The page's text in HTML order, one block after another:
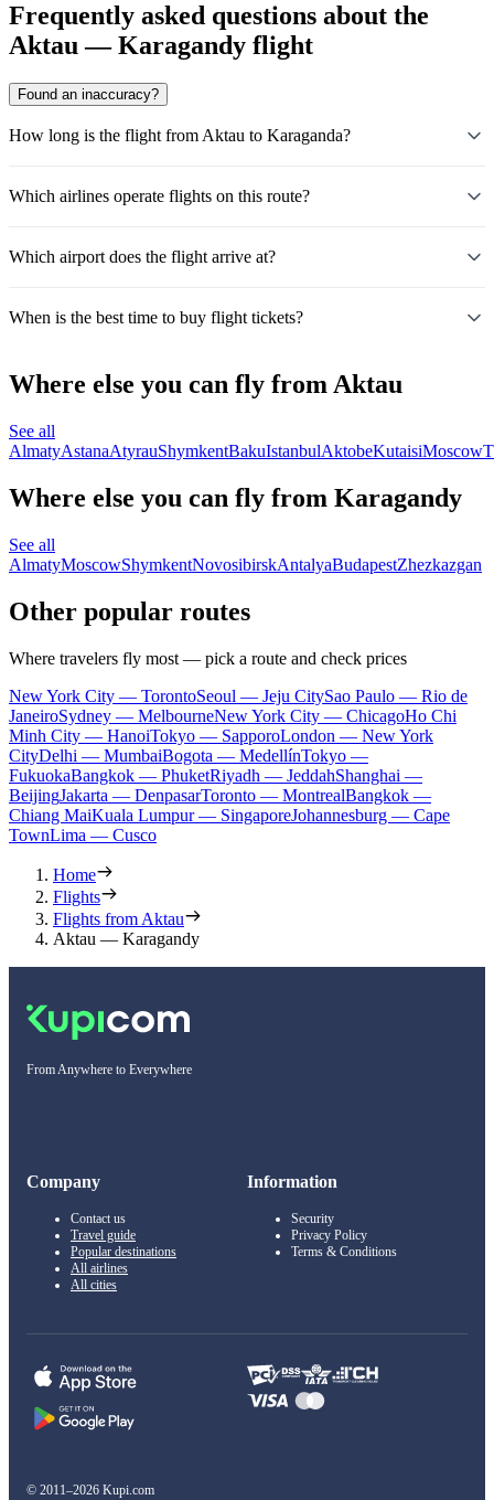
Frequently asked questions about the
Aktau — Karagandy flight
Found an inaccuracy?
How long is the flight from Aktau to Karaganda?
Which airlines operate flights on this route?
Which airport does the flight arrive at?
When is the best time to buy flight tickets?
Where else you can fly from Aktau
See all
AlmatyAstanaAtyrauShymkentBakuIstanbulAktobeKutaisiMoscow
Where else you can fly from Karagandy
See all
AlmatyMoscowShymkentNovosibirskAntalyaBudapestZhezkazgan
Other popular routes
Where travelers fly most — pick a route and check prices
New York City — TorontoSeoul — Jeju CitySao Paulo — Rio de
JaneiroSydney — MelbourneNew York City — ChicagoHo Chi
Minh City — HanoiTokyo — SapporoLondon — New York
CityDelhi — MumbaiBogota — MedellínTokyo —
FukuokaBangkok — PhuketRiyadh — JeddahShanghai —
BeijingJakarta — DenpasarToronto — MontrealBangkok —
Chiang MaiKuala Lumpur — SingaporeJohannesburg — Cape
TownLima — Cusco
Home
Flights
Flights from Aktau
Aktau — Karagandy
From Anywhere to Everywhere
Company
Contact us
Travel guide
Popular destinations
All airlines
All cities
Information
Security
Privacy Policy
Terms & Conditions
© 2011–2026 Kupi.com